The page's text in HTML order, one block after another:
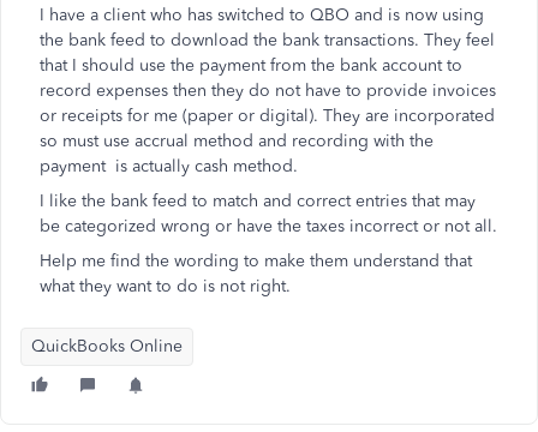
I have a client who has switched to QBO and is now using
the bank feed to download the bank transactions. They feel
that I should use the payment from the bank account to
record expenses then they do not have to provide invoices
or receipts for me (paper or digital). They are incorporated
so must use accrual method and recording with the
payment is actually cash method.
I like the bank feed to match and correct entries that may
be categorized wrong or have the taxes incorrect or not all.
Help me find the wording to make them understand that
what they want to do is not right.
QuickBooks Online